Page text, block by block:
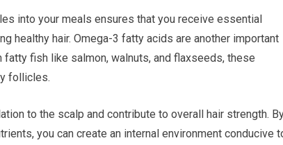
into your meals ensures that you receive essential
healthy hair. Omega-3 fatty acids are another important
fish like salmon, walnuts, and flaxseeds, these
follicles.
to the scalp and contribute to overall hair strength.
you can create an internal environment conducive